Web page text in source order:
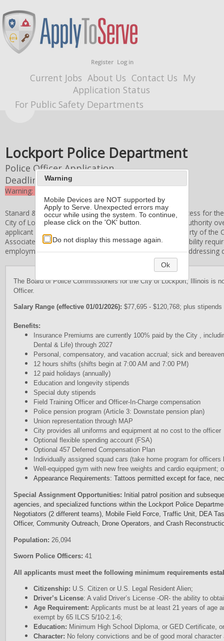
Register Log in
Current Jobs About Us Contact Us My
Application Status
For Public Safety Departments
Lockport Police Department
Police Officer Application
Deadline9/22/2025 4:00 PM
Warning: the deadline for this application expired
Stanard & Associates, Inc. administers the application process for
City of Lockport Board of Police Commissioners
retains authority
applicant information and application forms are the property of the
Associates, Inc. does not establish the qualification or eligibility
employment standards and procedures and is limited in
The Board of Police Commissioners for the City of Lockport, Illinois is
Officer.
Salary Range (effective 01/01/2026): $77,695 - $120,768; plus
Benefits:
Insurance Premiums are currently 100% paid by the City ,
Dental & Life) through 2027
Personal, compensatory, and vacation accrual; sick and
12 hours shifts (shifts begin at 7:00 AM and 7:00 PM)
12 paid holidays (annually)
Education and longevity stipends
Special duty stipends
Field Training Officer and Officer-In-Charge compensation
Police pension program (Article 3: Downstate pension plan)
Union representation through MAP
City provides all uniforms and equipment at no cost to the officer
Optional flexible spending account (FSA)
Optional 457 Deferred Compensation Plan
Individually assigned squad cars (take home program for
Well-equipped gym with new free weights and cardio equipment;
Appearance Requirements: Tattoos permitted except for face,
Special Assignment Opportunities:
Initial patrol position and
agencies, and specialized functions within the Lockport Police
Negotiators (2 different teams), Mobile Field Force, Traffic Unit, DEA
Officer, Community Outreach, Drone Operators, and Crash
Population: 26,094
Sworn Police Officers: 41
All applicants must meet the following minimum requirements
Citizenship: U.S. Citizen or U.S. Legal Resident Alien;
Driver’s License: A valid Driver’s License -OR- the ability to
Age Requirement: Applicants must be at least 21 years of age
exempt by 65 ILCS 5/10-2.1-6;
Education: Minimum High School Diploma, or GED Certificate,
Character: No felony convictions and be of good moral
Warning
Mobile Devices are NOT supported by
Apply to Serve. Unexpected errors may
occur while using the system. To continue,
please click on the 'OK' button.
Do not display this message again.
Ok